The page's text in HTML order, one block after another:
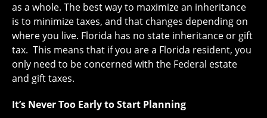
as a whole. The best way to maximize an inheritance
is to minimize taxes, and that changes depending on
where you live. Florida has no state inheritance or gift
tax. This means that if you are a Florida resident, you
only need to be concerned with the Federal estate
and gift taxes.
It’s Never Too Early to Start Planning